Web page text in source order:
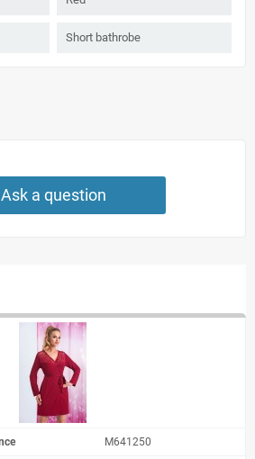
Short bathrobe
Ask a question
M641250